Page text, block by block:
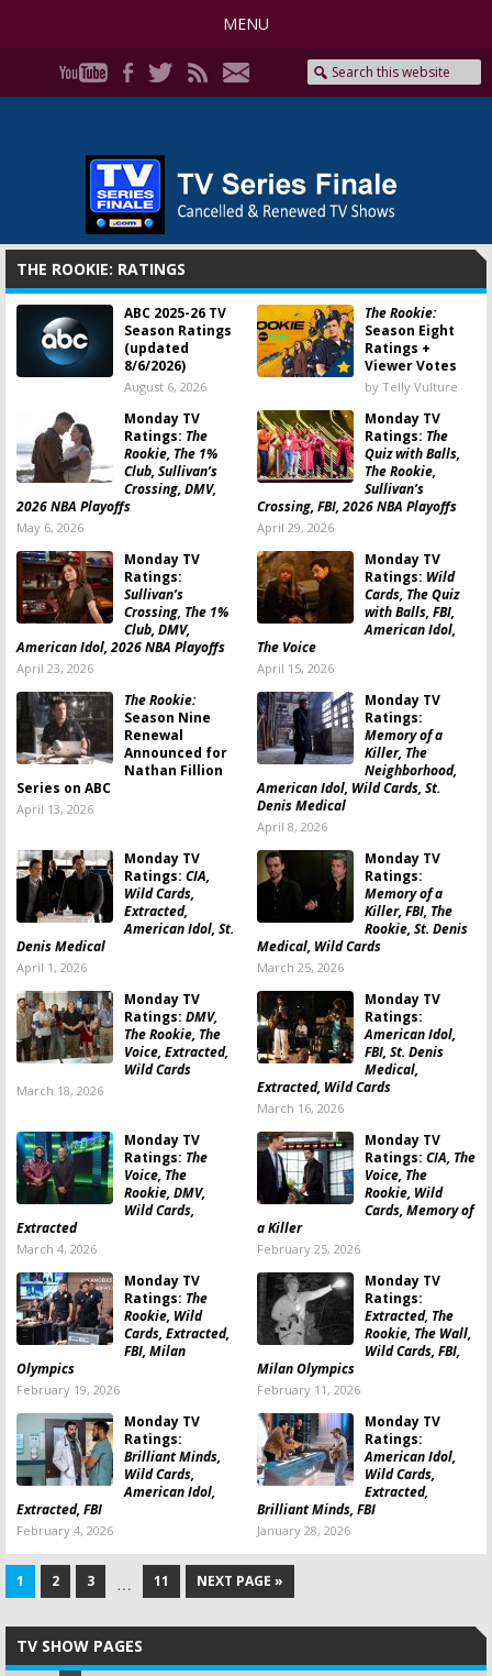
MENU
THE ROOKIE: RATINGS
ABC 2025-26 TV
Season Ratings
(updated
8/6/2026)
August 6, 2026
The Rookie:
Season Eight
Ratings +
Viewer Votes
by Telly Vulture
Monday TV
Ratings: The
Rookie, The 1%
Club, Sullivan’s
Crossing, DMV,
2026 NBA Playoffs
May 6, 2026
Monday TV
Ratings: The
Quiz with Balls,
The Rookie,
Sullivan’s
Crossing, FBI, 2026 NBA Playoffs
April 29, 2026
Monday TV
Ratings:
Sullivan’s
Crossing, The 1%
Club, DMV,
American Idol, 2026 NBA Playoffs
April 23, 2026
Monday TV
Ratings: Wild
Cards, The Quiz
with Balls, FBI,
American Idol,
The Voice
April 15, 2026
The Rookie:
Season Nine
Renewal
Announced for
Nathan Fillion
Series on ABC
April 13, 2026
Monday TV
Ratings:
Memory of a
Killer, The
Neighborhood,
American Idol, Wild Cards, St.
Denis Medical
April 8, 2026
Monday TV
Ratings: CIA,
Wild Cards,
Extracted,
American Idol, St.
Denis Medical
April 1, 2026
Monday TV
Ratings:
Memory of a
Killer, FBI, The
Rookie, St. Denis
Medical, Wild Cards
March 25, 2026
Monday TV
Ratings: DMV,
The Rookie, The
Voice, Extracted,
Wild Cards
March 18, 2026
Monday TV
Ratings:
American Idol,
FBI, St. Denis
Medical,
Extracted, Wild Cards
March 16, 2026
Monday TV
Ratings: The
Voice, The
Rookie, DMV,
Wild Cards,
Extracted
March 4, 2026
Monday TV
Ratings: CIA, The
Voice, The
Rookie, Wild
Cards, Memory of
a Killer
February 25, 2026
Monday TV
Ratings: The
Rookie, Wild
Cards, Extracted,
FBI, Milan
Olympics
February 19, 2026
Monday TV
Ratings:
Extracted, The
Rookie, The Wall,
Wild Cards, FBI,
Milan Olympics
February 11, 2026
Monday TV
Ratings:
Brilliant Minds,
Wild Cards,
American Idol,
Extracted, FBI
February 4, 2026
Monday TV
Ratings:
American Idol,
Wild Cards,
Extracted,
Brilliant Minds, FBI
January 28, 2026
1 2 3 … 11 NEXT PAGE »
TV SHOW PAGES